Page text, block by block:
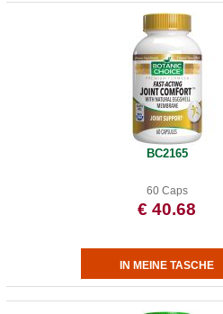
BC2165
60 Caps
€ 40.68